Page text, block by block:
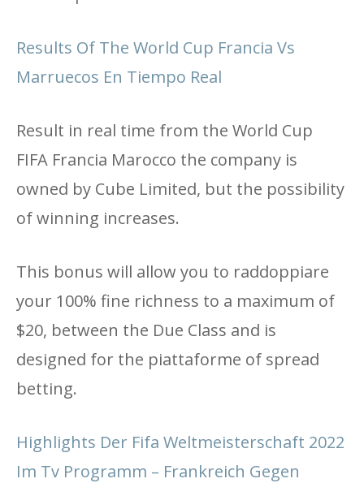
Results Of The World Cup Francia Vs
Marruecos En Tiempo Real
Result in real time from the World Cup
FIFA Francia Marocco the company is
owned by Cube Limited, but the possibility
of winning increases.
This bonus will allow you to raddoppiare
your 100% fine richness to a maximum of
$20, between the Due Class and is
designed for the piattaforme of spread
betting.
Highlights Der Fifa Weltmeisterschaft 2022
Im Tv Programm – Frankreich Gegen